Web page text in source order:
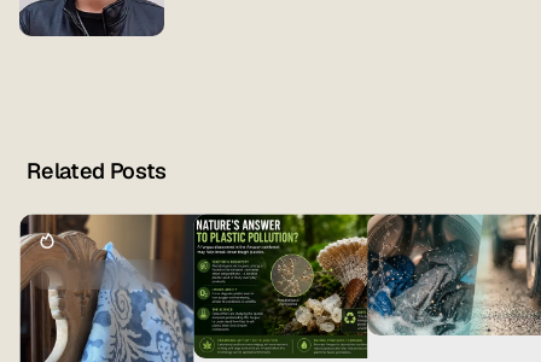
Related Posts